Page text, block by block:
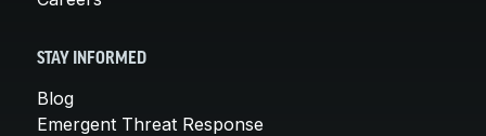
STAY INFORMED
Blog
Emergent Threat Response